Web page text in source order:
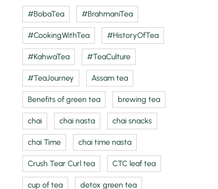
#BobaTea #BrahmaniTea
#CookingWithTea #HistoryOfTea
#KahwaTea #TeaCulture
#TeaJourney Assam tea
Benefits of green tea brewing tea
chai chai nasta chai snacks
chai Time chai time nasta
Crush Tear Curl tea CTC leaf tea
cup of tea detox green tea